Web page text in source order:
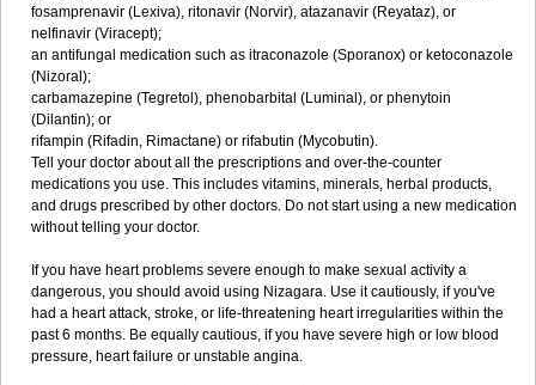
fosamprenavir (Lexiva), ritonavir (Norvir), atazanavir (Reyataz), or
nelfinavir (Viracept);
an antifungal medication such as itraconazole (Sporanox) or ketoconazole
(Nizoral);
carbamazepine (Tegretol), phenobarbital (Luminal), or phenytoin
(Dilantin); or
rifampin (Rifadin, Rimactane) or rifabutin (Mycobutin).
Tell your doctor about all the prescriptions and over-the-counter
medications you use. This includes vitamins, minerals, herbal products,
and drugs prescribed by other doctors. Do not start using a new medication
without telling your doctor.
If you have heart problems severe enough to make sexual activity a
dangerous, you should avoid using Nizagara. Use it cautiously, if you've
had a heart attack, stroke, or life-threatening heart irregularities within the
past 6 months. Be equally cautious, if you have severe high or low blood
pressure, heart failure or unstable angina.